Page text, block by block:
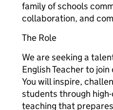
family of schools
collaboration, and
The Role
We are seeking a
English Teacher to
You will inspire,
students through
teaching that